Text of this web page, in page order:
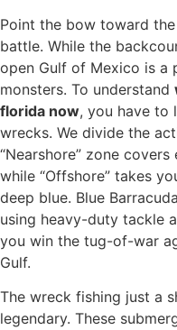
Point the bow toward
battle. While the
open Gulf of Mexico is a
monsters. To understand
florida now, you have to
wrecks. We divide the
“Nearshore” zone
while “Offshore” takes
deep blue. Blue
using heavy-duty tackle
you win the tug-of-war
Gulf.
The wreck fishing just a
legendary. These